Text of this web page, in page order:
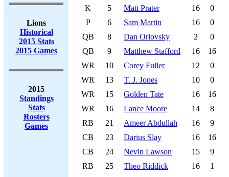
Lions
Historical
2015 Stats
2015 Games
2015
Standings
Stats
Rosters
Games
K
5 Matt Prater 16
0
P
6 Sam Martin 16
0
QB
8 Dan Orlovsky 2
0
QB
9 Matthew Stafford 16
16
WR
10 Corey Fuller 12
0
WR
13 T. J. Jones 10
0
WR
15 Golden Tate 16
16
WR
16 Lance Moore 14
8
RB
21 Ameer Abdullah 16
9
CB
23 Darius Slay 16
16
CB
24 Nevin Lawson 15
9
RB
25 Theo Riddick 16
1